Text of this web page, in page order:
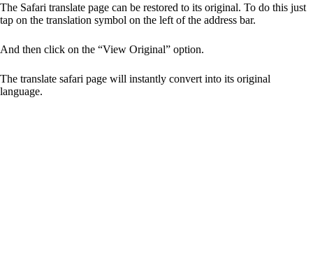
The Safari translate page can be restored to its original. To do this just
tap on the translation symbol on the left of the address bar.
And then click on the “View Original” option.
The translate safari page will instantly convert into its original
language.